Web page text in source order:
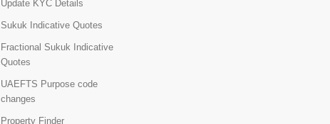
Update KYC Details
Sukuk Indicative Quotes
Fractional Sukuk Indicative
Quotes
UAEFTS Purpose code
changes
Property Finder